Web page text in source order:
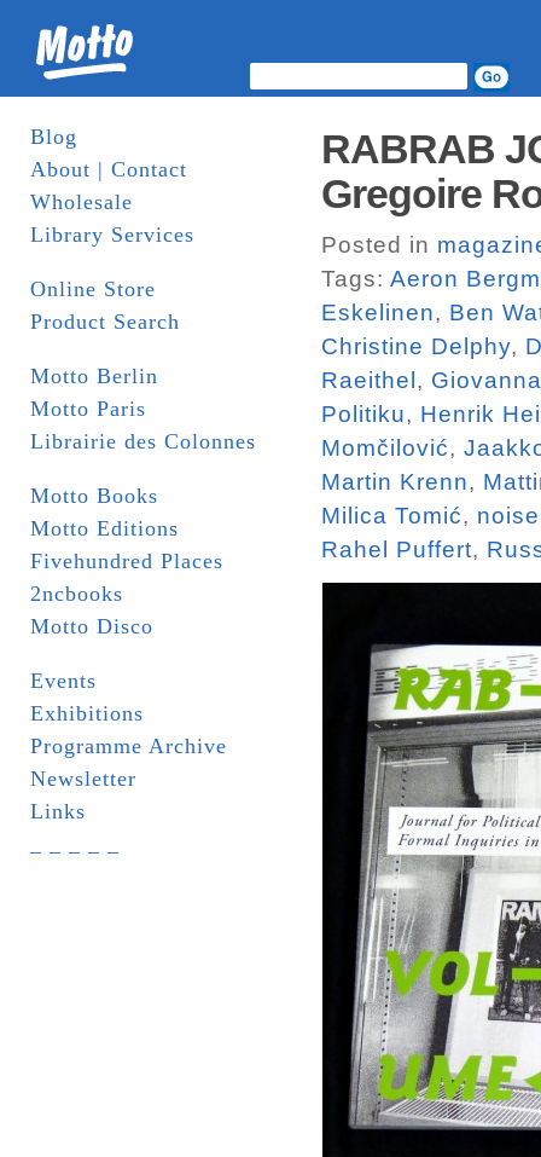
Blog
About | Contact
Wholesale
Library Services
Online Store
Product Search
Motto Berlin
Motto Paris
Librairie des Colonnes
Motto Books
Motto Editions
Fivehundred Places
2ncbooks
Motto Disco
Events
Exhibitions
Programme Archive
Newsletter
Links
RABRAB
Gregoire
Posted in
Tags: Aeron
Eskelinen, Ben
Christine Delphy,
Raeithel ,
Politiku, Henrik
Momčilović,
Martin Krenn,
Milica Tomić, noise
Rahel Puffert,